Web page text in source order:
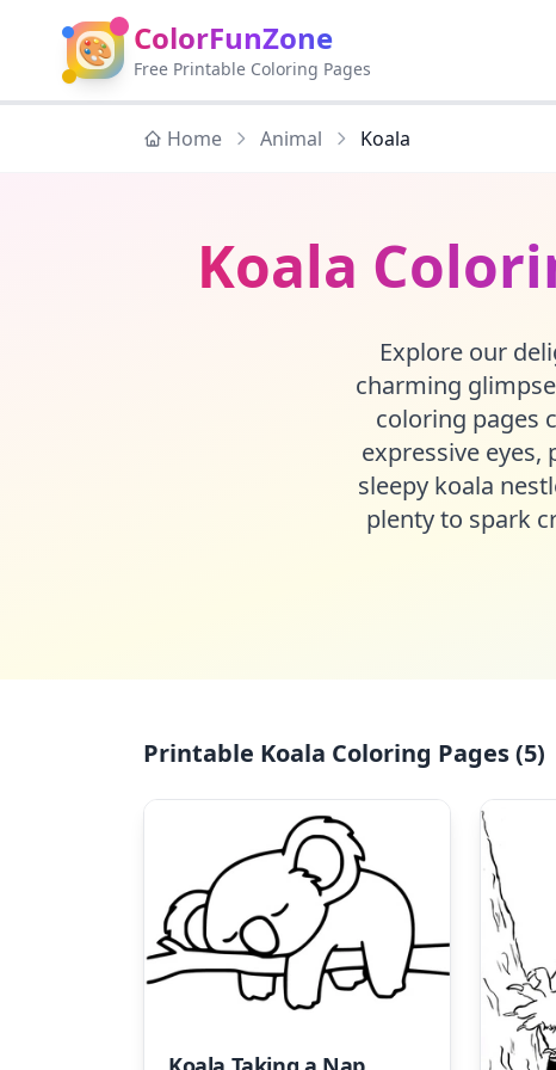
🎨 ColorFunZone
Free Printable Coloring Pages
Home Animal Koala
Koala
Explore our
charming
coloring pages
expressive
sleepy koala
plenty to spark
Printable Koala Coloring Pages (5)